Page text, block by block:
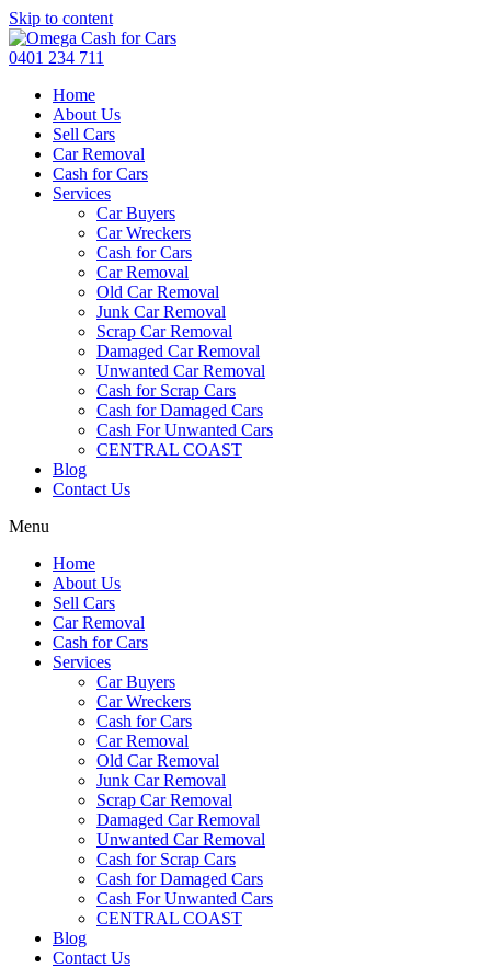
Skip to content
0401 234 711
Home
About Us
Sell Cars
Car Removal
Cash for Cars
Services
Car Buyers
Car Wreckers
Cash for Cars
Car Removal
Old Car Removal
Junk Car Removal
Scrap Car Removal
Damaged Car Removal
Unwanted Car Removal
Cash for Scrap Cars
Cash for Damaged Cars
Cash For Unwanted Cars
CENTRAL COAST
Blog
Contact Us
Menu
Home
About Us
Sell Cars
Car Removal
Cash for Cars
Services
Car Buyers
Car Wreckers
Cash for Cars
Car Removal
Old Car Removal
Junk Car Removal
Scrap Car Removal
Damaged Car Removal
Unwanted Car Removal
Cash for Scrap Cars
Cash for Damaged Cars
Cash For Unwanted Cars
CENTRAL COAST
Blog
Contact Us